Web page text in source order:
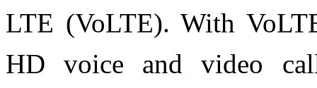
LTE (VoLTE). With
HD voice and video